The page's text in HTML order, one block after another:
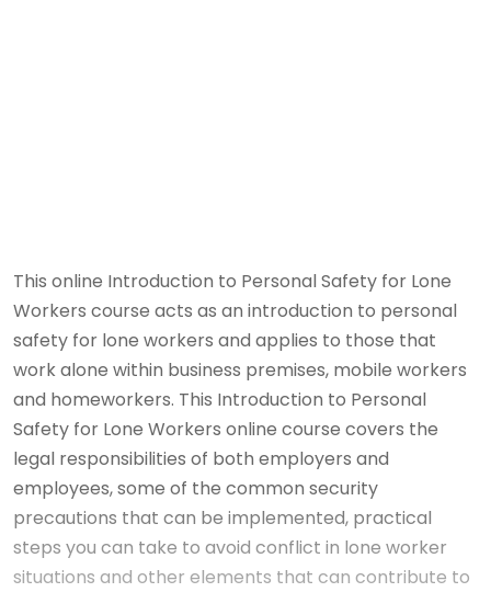
This online Introduction to Personal Safety for Lone
Workers course acts as an introduction to personal
safety for lone workers and applies to those that
work alone within business premises, mobile workers
and homeworkers. This Introduction to Personal
Safety for Lone Workers online course covers the
legal responsibilities of both employers and
employees, some of the common security
precautions that can be implemented, practical
steps you can take to avoid conflict in lone worker
situations and other elements that can contribute to